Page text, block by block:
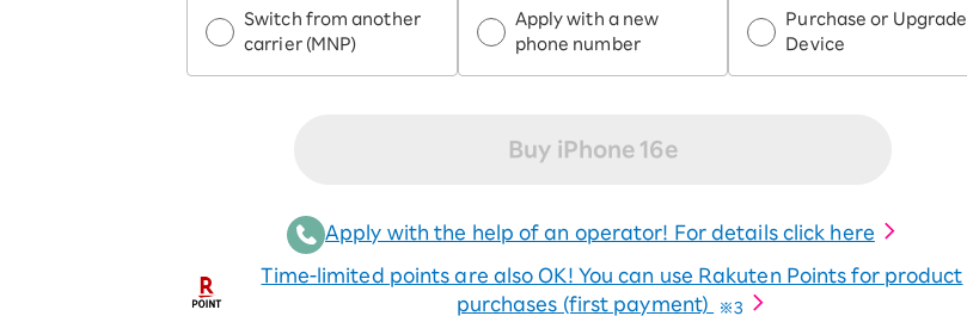
Switch from another
carrier (MNP)
Apply with a new
phone number
Purchase or Upgrade
Device
Buy iPhone 16e
Apply with the help of an operator! For details click here
Time-limited points are also OK! You can use Rakuten Points for product
purchases (first payment)
※3